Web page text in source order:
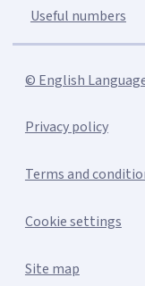
Useful numbers
© English
Privacy policy
Terms and
Cookie settings
Site map